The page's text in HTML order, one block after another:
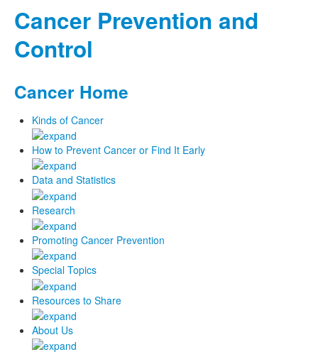
Cancer Prevention and
Control
Cancer Home
Kinds of Cancer
How to Prevent Cancer or Find It Early
Data and Statistics
Research
Promoting Cancer Prevention
Special Topics
Resources to Share
About Us